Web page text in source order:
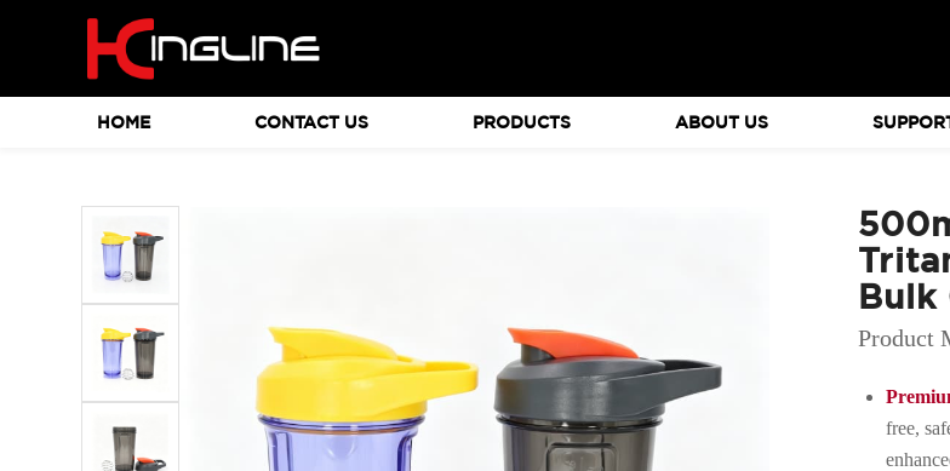
HOME CONTACT US PRODUCTS ABOUT US
Bulk
Product
free,